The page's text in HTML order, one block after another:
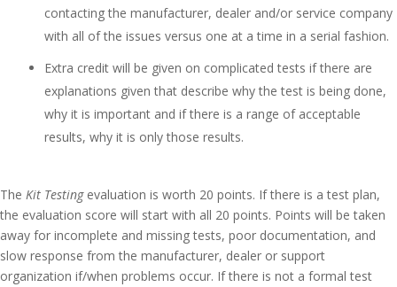
contacting the manufacturer, dealer and/or service company
with all of the issues versus one at a time in a serial fashion.
Extra credit will be given on complicated tests if there are
explanations given that describe why the test is being done,
why it is important and if there is a range of acceptable
results, why it is only those results.
The Kit Testingevaluation is worth 20 points. If there is a test plan,
the evaluation score will start with all 20 points. Points will be taken
away for incomplete and missing tests, poor documentation, and
slow response from the manufacturer, dealer or support
organization if/when problems occur. If there is not a formal test